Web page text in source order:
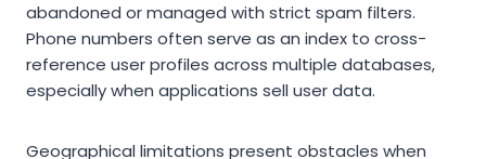
abandoned or managed with strict spam filters.
Phone numbers often serve as an index to cross-
reference user profiles across multiple databases,
especially when applications sell user data.
Geographical limitations present obstacles when